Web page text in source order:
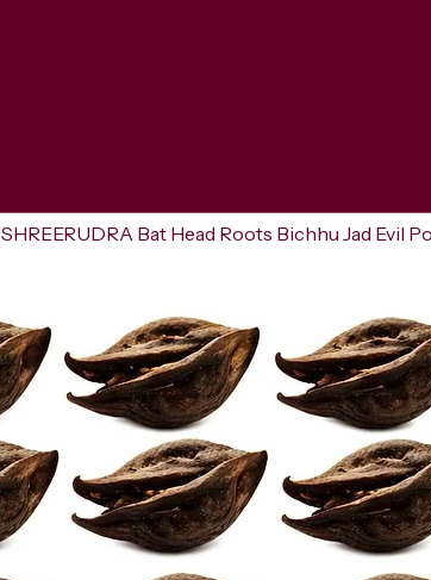
SHREERUDRA Bat Head Roots Bichhu Jad Evil